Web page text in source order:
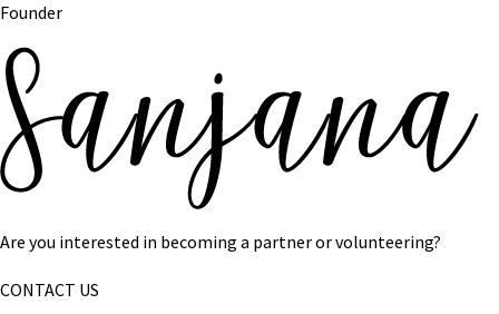
Founder
Are you interested in becoming a partner or volunteering?
CONTACT US